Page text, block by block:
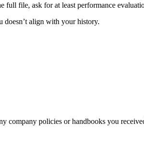
full file, ask for at least performance
doesn’t align with your history.
policies or handbooks you